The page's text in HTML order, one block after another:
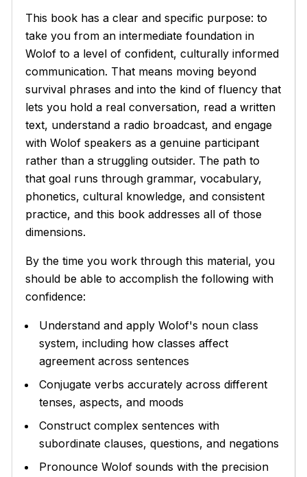
This book has a clear and specific purpose: to
take you from an intermediate foundation in
Wolof to a level of confident, culturally informed
communication. That means moving beyond
survival phrases and into the kind of fluency that
lets you hold a real conversation, read a written
text, understand a radio broadcast, and engage
with Wolof speakers as a genuine participant
rather than a struggling outsider. The path to
that goal runs through grammar, vocabulary,
phonetics, cultural knowledge, and consistent
practice, and this book addresses all of those
dimensions.
By the time you work through this material, you
should be able to accomplish the following with
confidence:
Understand and apply Wolof's noun class
system, including how classes affect
agreement across sentences
Conjugate verbs accurately across different
tenses, aspects, and moods
Construct complex sentences with
subordinate clauses, questions, and negations
Pronounce Wolof sounds with the precision